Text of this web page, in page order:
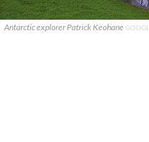
Antarctic explorer Patrick Keohane